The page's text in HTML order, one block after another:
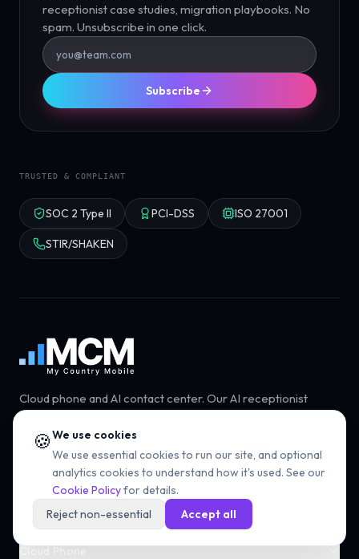
receptionist case studies, migration playbooks. No
spam. Unsubscribe in one click.
Subscribe
TRUSTED & COMPLIANT
SOC 2 Type II PCI-DSS ISO 27001
STIR/SHAKEN
Cloud phone and AI contact center. Our AI receptionist
answers every call so your team can focus on the
conversations that matter.
Book a demo Start free trial
🍪We use cookies
We use essential cookies to run our site, and optional
analytics cookies to understand how it's used. See our
Cookie Policyfor details.
Reject non-essential
Accept all